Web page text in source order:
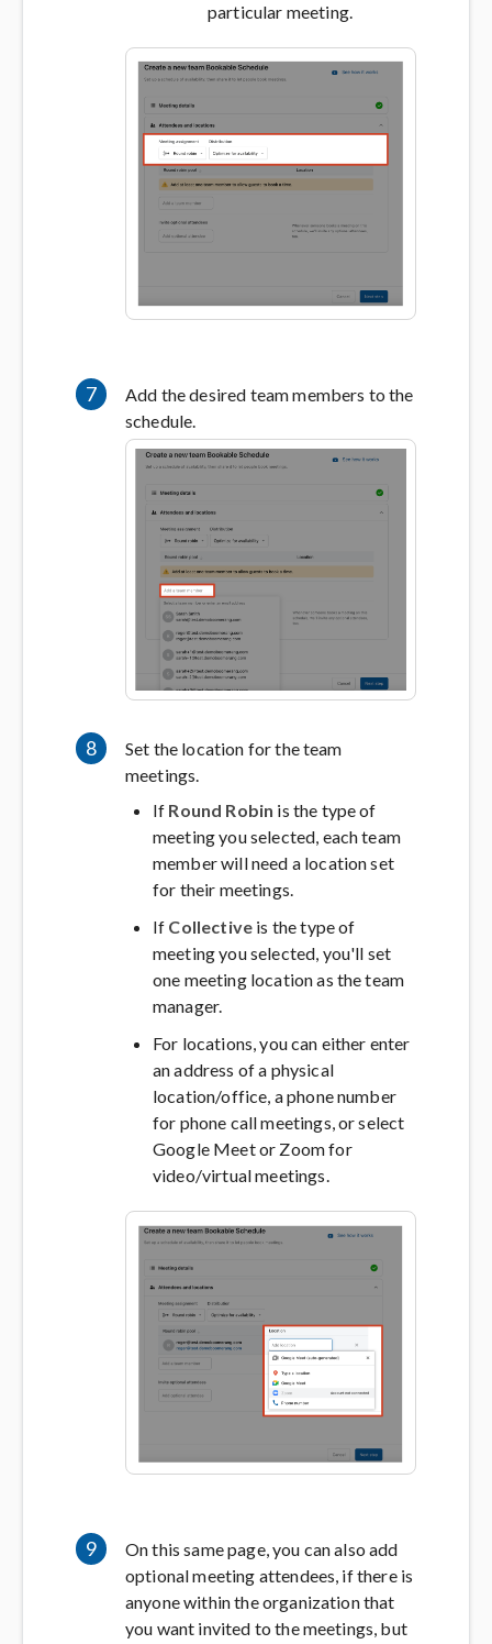
particular meeting.
7
Add the desired team members to the
schedule.
8
Set the location for the team
meetings.
If Round Robin is the type of
meeting you selected, each team
member will need a location set
for their meetings.
If Collective is the type of
meeting you selected, you'll set
one meeting location as the team
manager.
For locations, you can either enter
an address of a physical
location/office, a phone number
for phone call meetings, or select
Google Meet or Zoom for
video/virtual meetings.
9
On this same page, you can also add
optional meeting attendees, if there is
anyone within the organization that
you want invited to the meetings, but